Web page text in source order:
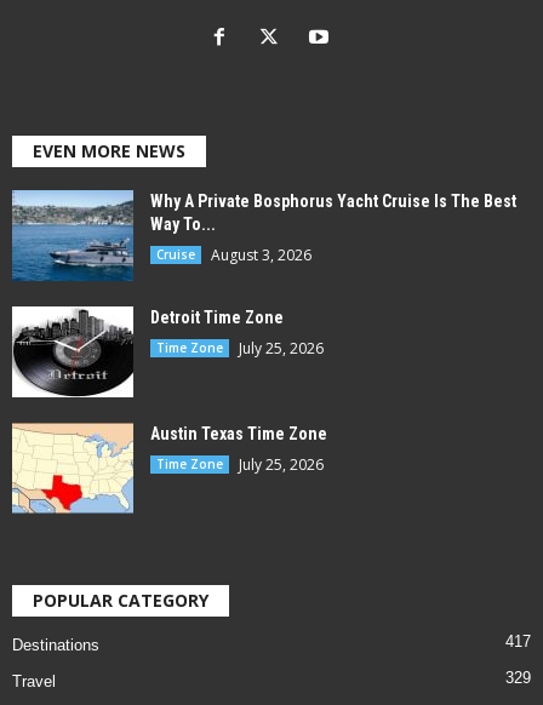
EVEN MORE NEWS
Why A Private Bosphorus Yacht Cruise Is The Best
Way To...
Cruise August 3, 2026
Detroit Time Zone
Time Zone July 25, 2026
Austin Texas Time Zone
Time Zone July 25, 2026
POPULAR CATEGORY
Destinations 417
Travel
329